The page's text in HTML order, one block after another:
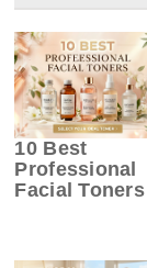
10 Best
Professional
Facial Toners